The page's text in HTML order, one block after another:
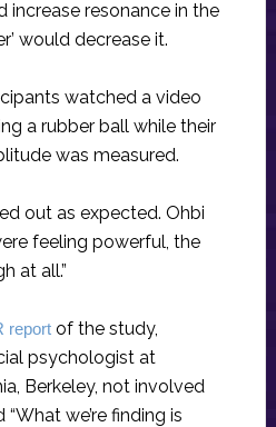
increase resonance in the
would decrease it.
watched a video
a rubber ball while their
was measured.
out as expected. Ohbi
feeling powerful, the
at all.”
reportof the study,
psychologist at
Berkeley, not involved
we’re finding is